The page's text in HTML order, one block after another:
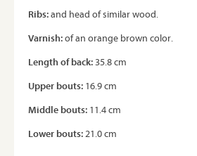
Ribs:and head of similar wood.
Varnish:of an orange brown color.
Length of back:35.8 cm
Upper bouts: 16.9 cm
Middle bouts: 11.4 cm
Lower bouts:21.0 cm